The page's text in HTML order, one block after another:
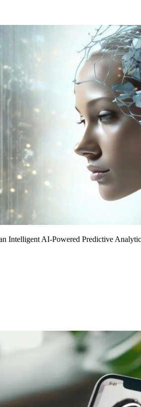
Intelligent AI-Powered Predictive